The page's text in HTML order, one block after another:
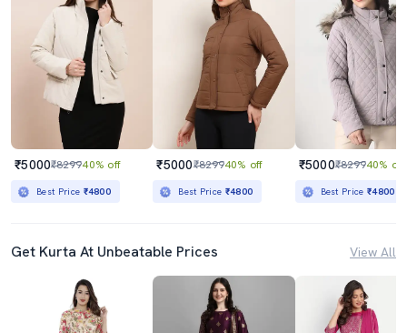
₹5000₹829940% off
Best Price ₹4800
₹5000₹829940% off
Best Price ₹4800
₹5000₹829940% off
Best Price₹4800
Get Kurta At Unbeatable Prices View All